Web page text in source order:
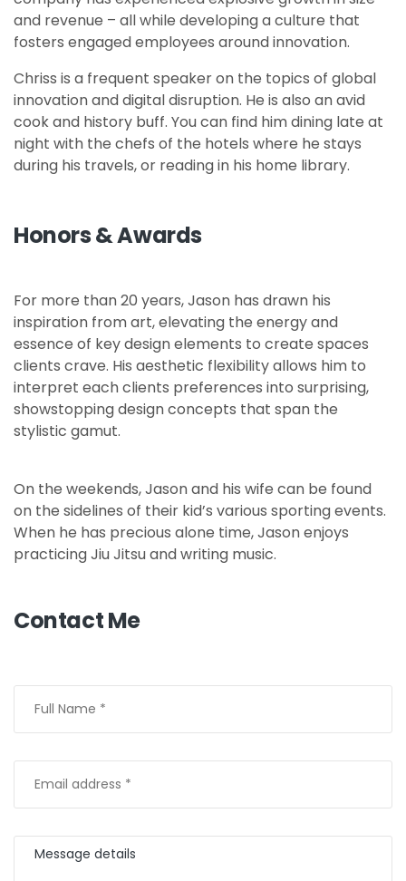
and revenue – all while developing a culture that
fosters engaged employees around innovation.
Chriss is a frequent speaker on the topics of global
innovation and digital disruption. He is also an avid
cook and history buff. You can find him dining late at
night with the chefs of the hotels where he stays
during his travels, or reading in his home library.
Honors & Awards
For more than 20 years, Jason has drawn his
inspiration from art, elevating the energy and
essence of key design elements to create spaces
clients crave. His aesthetic flexibility allows him to
interpret each clients preferences into surprising,
showstopping design concepts that span the
stylistic gamut.
On the weekends, Jason and his wife can be found
on the sidelines of their kid’s various sporting events.
When he has precious alone time, Jason enjoys
practicing Jiu Jitsu and writing music.
Contact Me